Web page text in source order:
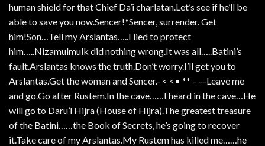
human shield for that Chief Da’i charlatan.Let’s see if he’ll be
able to save you now.Sencer!*Sencer, surrender. Get
him!Son…Tell my Arslantas…..I lied to protect
him…..Nizamulmulk did nothing wrong.It was all…..Batini’s
fault.Arslantas knows the truth.Don’t worry.I’ll get you to
Arslantas.Get the woman and Sencer.- < <• ** – —Leave me
and go.Go after Rustem.In the cave……I heard in the cave…He
will go to Daru’l Hijra (House of Hijra).The greatest treasure
of the Batini……the Book of Secrets, he’s going to recover
it.Take care of my Arslantas.My Rustem has killed me……he